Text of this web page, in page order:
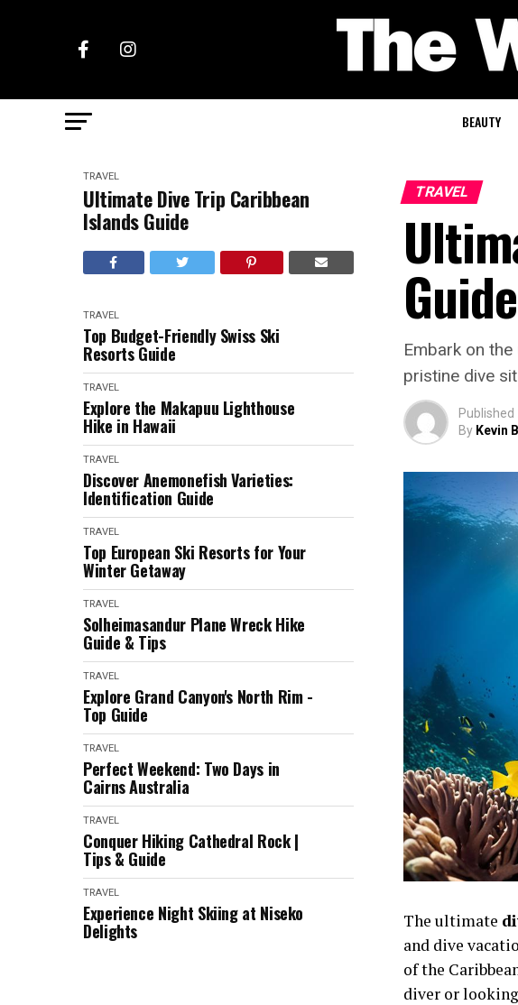
BEAUTY
TRAVEL
Ultimate Dive Trip Caribbean
Islands Guide
TRAVEL
Top Budget-Friendly Swiss Ski
Resorts Guide
TRAVEL
Explore the Makapuu Lighthouse
Hike in Hawaii
TRAVEL
Discover Anemonefish Varieties:
Identification Guide
TRAVEL
Top European Ski Resorts for Your
Winter Getaway
TRAVEL
Solheimasandur Plane Wreck Hike
Guide & Tips
TRAVEL
Explore Grand Canyon's North Rim -
Top Guide
TRAVEL
Perfect Weekend: Two Days in
Cairns Australia
TRAVEL
Conquer Hiking Cathedral Rock |
Tips & Guide
TRAVEL
Experience Night Skiing at Niseko
Delights
TRAVEL
Guide
Embark on
pristine dive
Published
By Kevin
The ultimate
and dive
of the
diver or